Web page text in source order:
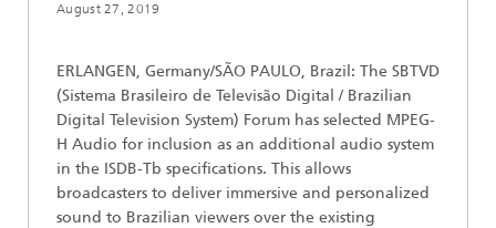
August 27, 2019
ERLANGEN, Germany/SÃO PAULO, Brazil: The SBTVD
(Sistema Brasileiro de Televisão Digital / Brazilian
Digital Television System) Forum has selected MPEG-
H Audio for inclusion as an additional audio system
in the ISDB-Tb specifications. This allows
broadcasters to deliver immersive and personalized
sound to Brazilian viewers over the existing